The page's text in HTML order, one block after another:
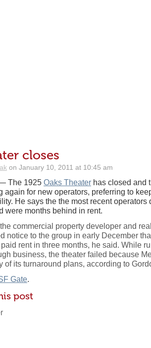
closes
on January 10, 2011 at 10:45 am
The 1925 Oaks Theater has closed and
again for new operators, preferring to
He says the the most recent
were months behind in rent.
commercial property developer and
notice to the group in early December
paid rent in three months, he said. While
business, the theater failed because
of its turnaround plans, according to
Gate.
post